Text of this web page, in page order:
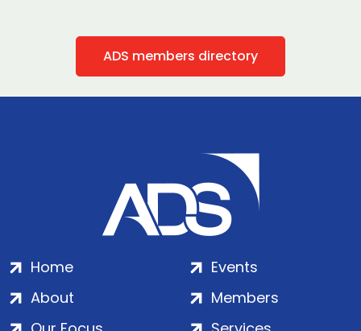
ADS members directory
Home
About
Events
Members